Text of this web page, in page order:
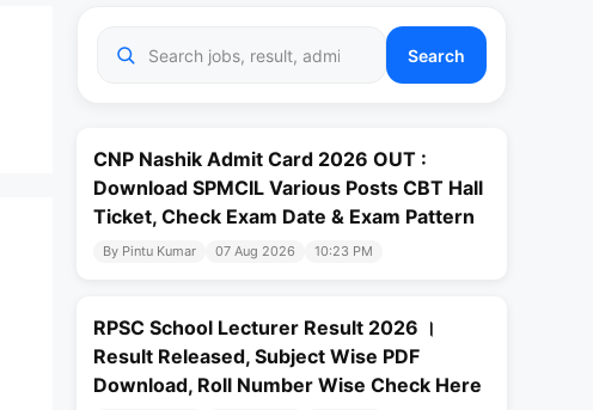
Search
CNP Nashik Admit Card 2026 OUT :
Download SPMCIL Various Posts CBT Hall
Ticket, Check Exam Date & Exam Pattern
By Pintu Kumar 07 Aug 2026 10:23 PM
RPSC School Lecturer Result 2026 ।
Result Released, Subject Wise PDF
Download, Roll Number Wise Check Here